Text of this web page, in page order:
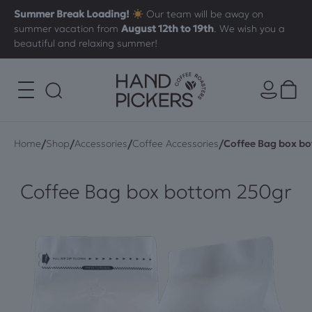
Summer Break Loading!
Our team will be away on
summer vacation fromAugust 12th to 19th. We wish you a
beautiful and relaxing summer!
Home/Shop/Accessories/Coffee Accessories/Coffee Bag box
Coffee Bag box bottom 250gr